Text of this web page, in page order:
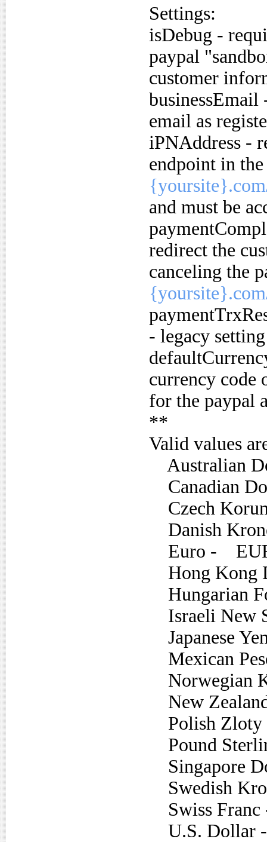
Settings:
isDebug -
paypal
customer
businessEmail
email as
iPNAddress -
endpoint in
and must be
redirect the
canceling the
- legacy
currency code
for the paypal
**
Valid values
Australian
Canadian
Czech
Danish
Euro -
Hong Kong
Hungarian
Israeli New
Japanese
Mexican
Norwegian
New
Polish
Pound
Singapore
Swedish
Swiss
U.S. Dollar